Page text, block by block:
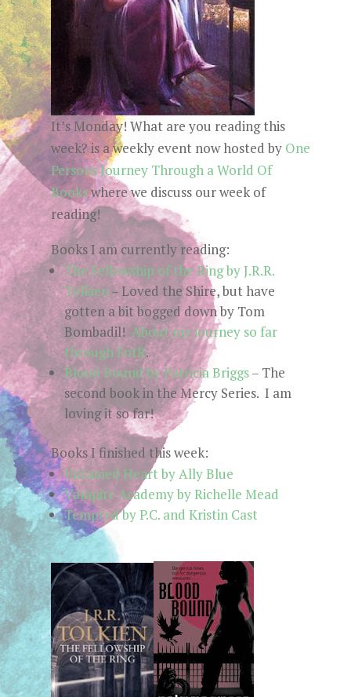
It’s Monday! What are you reading this
week? is a weekly event now hosted by One
Persons Journey Through a World Of
Bookswhere we discuss our week of
reading!
Books I am currently reading:
The Fellowship of the Ring by J.R.R.
Tolkien– Loved the Shire, but have
gotten a bit bogged down by Tom
Bombadil!About my journey so far
through FotR.
Blood Bound by Patricia Briggs– The
second book in the Mercy Series. I am
loving it so far!
Books I finished this week:
Untamed Heart by Ally Blue
Vampire Academy by Richelle Mead
Tempted by P.C. and Kristin Cast